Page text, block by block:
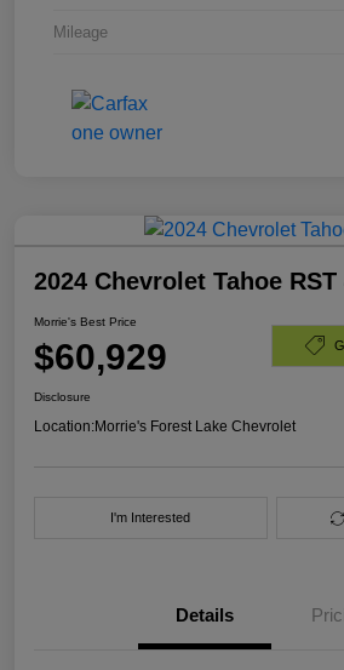
Mileage
2024 Chevrolet Tahoe RST
Morrie's Best Price
$60,929
Disclosure
Location:Morrie's Forest Lake Chevrolet
I'm Interested
Details